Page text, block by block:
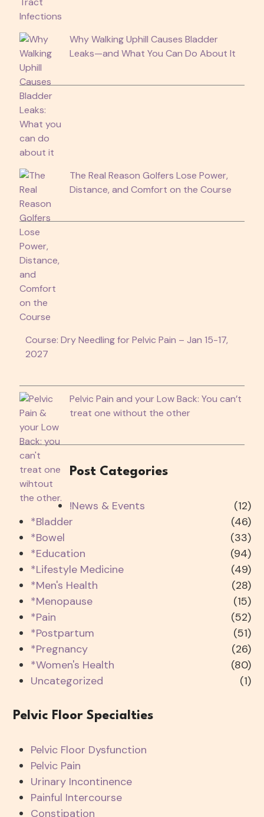
Why Walking Uphill Causes Bladder
Leaks—and What You Can Do About It
The Real Reason Golfers Lose Power,
Distance, and Comfort on the Course
Course: Dry Needling for Pelvic Pain – Jan 15-17,
2027
Pelvic Pain and your Low Back: You can’t
treat one without the other
Post Categories
!News & Events
(12)
*Bladder
(46)
*Bowel
(33)
*Education
(94)
*Lifestyle Medicine
(49)
*Men's Health
(28)
*Menopause
(15)
*Pain
(52)
*Postpartum
(51)
*Pregnancy
(26)
*Women's Health
(80)
Uncategorized
(1)
Pelvic Floor Specialties
Pelvic Floor Dysfunction
Pelvic Pain
Urinary Incontinence
Painful Intercourse
Constipation